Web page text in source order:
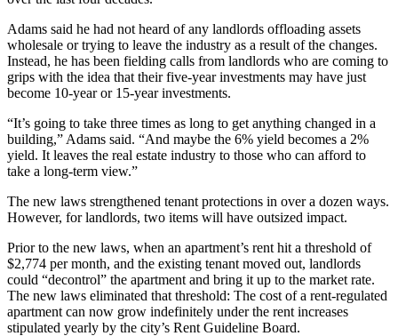
Adams said he had not heard of any landlords offloading assets
wholesale or trying to leave the industry as a result of the changes.
Instead, he has been fielding calls from landlords who are coming to
grips with the idea that their five-year investments may have just
become 10-year or 15-year investments.
“It’s going to take three times as long to get anything changed in a
building,” Adams said. “And maybe the 6% yield becomes a 2%
yield. It leaves the real estate industry to those who can afford to
take a long-term view.”
The new laws strengthened tenant protections in over a dozen ways.
However, for landlords, two items will have outsized impact.
Prior to the new laws, when an apartment’s rent hit a threshold of
$2,774 per month, and the existing tenant moved out, landlords
could “decontrol” the apartment and bring it up to the market rate.
The new laws eliminated that threshold: The cost of a rent-regulated
apartment can now grow indefinitely under the rent increases
stipulated yearly by the city’s Rent Guideline Board.